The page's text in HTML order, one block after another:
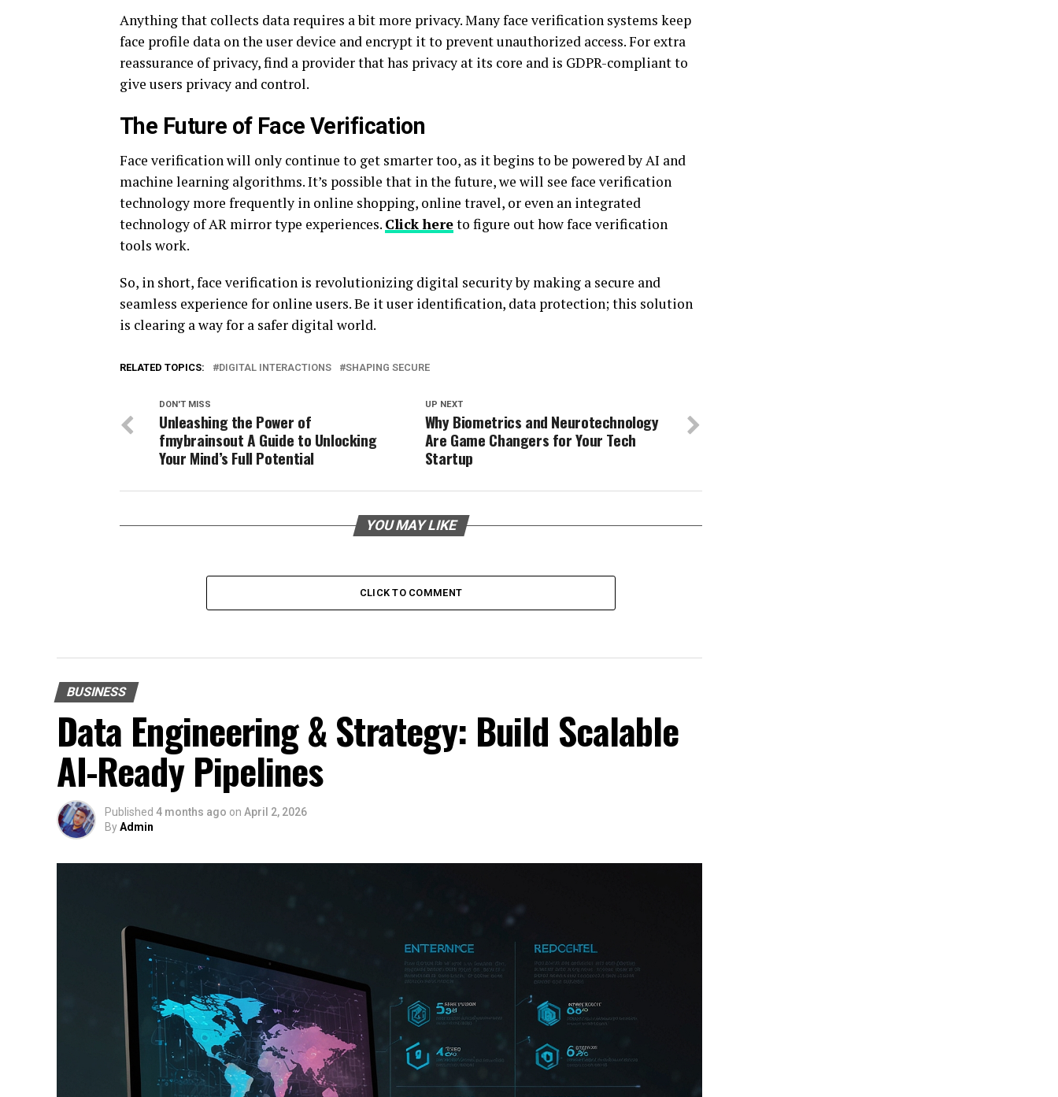
Anything that collects data requires a bit more privacy. Many face verification systems keep
face profile data on the user device and encrypt it to prevent unauthorized access. For extra
reassurance of privacy, find a provider that has privacy at its core and is GDPR-compliant to
give users privacy and control.
The Future of Face Verification
Face verification will only continue to get smarter too, as it begins to be powered by AI and
machine learning algorithms. It’s possible that in the future, we will see face verification
technology more frequently in online shopping, online travel, or even an integrated
technology of AR mirror type experiences. Click hereto figure out how face verification
tools work.
So, in short, face verification is revolutionizing digital security by making a secure and
seamless experience for online users. Be it user identification, data protection; this solution
is clearing a way for a safer digital world.
RELATED TOPICS: DIGITAL INTERACTIONS SHAPING SECURE
UP NEXT
Why Biometrics and Neurotechnology
Are Game Changers for Your Tech
Startup
DON'T MISS
Unleashing the Power of
fmybrainsout A Guide to Unlocking
Your Mind’s Full Potential
YOU MAY LIKE
CLICK TO COMMENT
BUSINESS
Data Engineering & Strategy: Build Scalable
AI-Ready Pipelines
Published 4 months ago on April 2, 2026
ByAdmin